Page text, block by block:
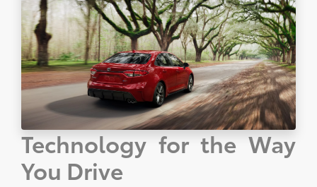
Technology for the Way
You Drive